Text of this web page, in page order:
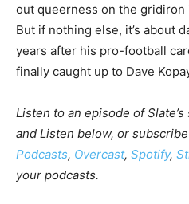
out queerness on the
But if nothing else, it’s about
years after his pro-football
finally caught up to Dave
Listen to an episode of
and Listen below, or
Podcasts, Overcast, Spotify,
your podcasts.